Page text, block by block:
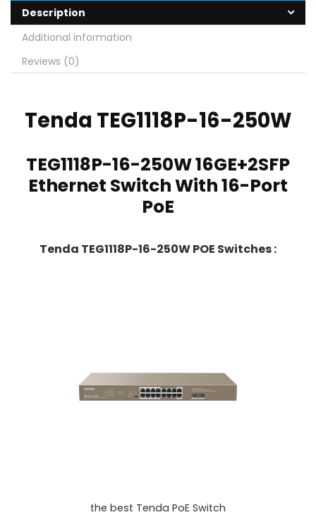
Description
Additional information
Reviews (0)
Tenda TEG1118P-16-250W
TEG1118P-16-250W 16GE+2SFP
Ethernet Switch With 16-Port
PoE
Tenda TEG1118P-16-250W POE Switches :
the best Tenda PoE Switch